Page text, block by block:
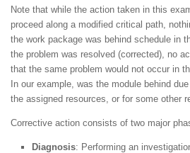
Note that while the action taken in this
proceed along a modified critical path,
the work package was behind schedule in
the problem was resolved (corrected), no
that the same problem would not occur in
In our example, was the module behind
the assigned resources, or for some other
Corrective action consists of two major
Diagnosis: Performing an